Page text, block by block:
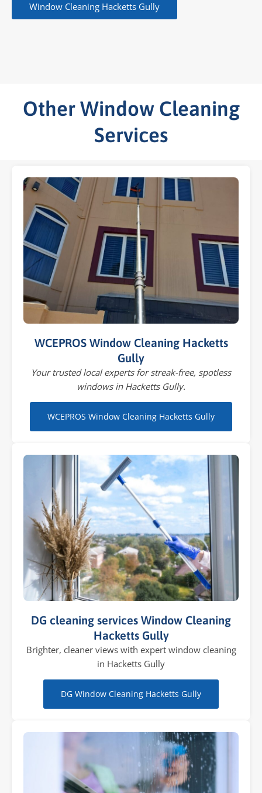
Window Cleaning Hacketts Gully
Other Window Cleaning
Services
WCEPROS Window Cleaning Hacketts
Gully
Your trusted local experts for streak-free, spotless
windows in Hacketts Gully.
WCEPROS Window Cleaning Hacketts Gully
DG cleaning services Window Cleaning
Hacketts Gully
Brighter, cleaner views with expert window cleaning
in Hacketts Gully
DG Window Cleaning Hacketts Gully